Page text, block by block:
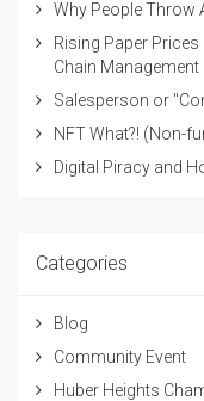
Why People
Rising Paper
Chain Management
Salesperson or
NFT What?! (Non-
Digital Piracy and
Categories
Blog
Community Event
Huber Heights